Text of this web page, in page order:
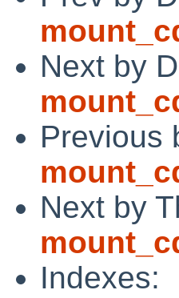
Next by
Previous
Next by
Indexes: